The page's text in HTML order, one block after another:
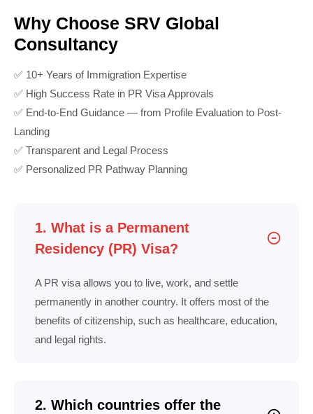
Why Choose SRV Global
Consultancy
✅ 10+ Years of Immigration Expertise
✅ High Success Rate in PR Visa Approvals
✅ End-to-End Guidance — from Profile Evaluation to Post-
Landing
✅ Transparent and Legal Process
✅ Personalized PR Pathway Planning
1. What is a Permanent
Residency (PR) Visa?
A PR visa allows you to live, work, and settle
permanently in another country. It offers most of the
benefits of citizenship, such as healthcare, education,
and legal rights.
2. Which countries offer the